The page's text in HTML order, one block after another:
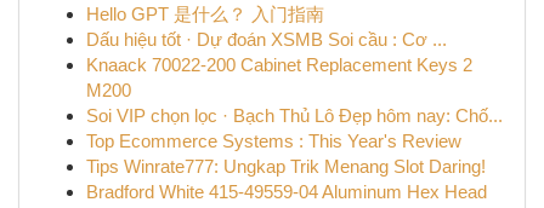
Hello GPT 是什么？ 入门指南
Dấu hiệu tốt · Dự đoán XSMB Soi cầu : Cơ ...
Knaack 70022-200 Cabinet Replacement Keys 2
M200
Soi VIP chọn lọc · Bạch Thủ Lô Đẹp hôm nay: Chố...
Top Ecommerce Systems : This Year's Review
Tips Winrate777: Ungkap Trik Menang Slot Daring!
Bradford White 415-49559-04 Aluminum Hex Head